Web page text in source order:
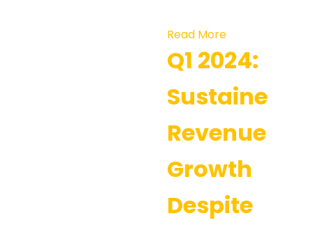
Read More
Q1 2024:
Sustained
Revenue
Growth
Despite